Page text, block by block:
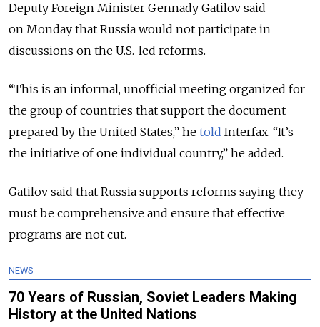
Deputy Foreign Minister Gennady Gatilov said
on Monday that Russia would not participate in
discussions on the U.S.-led reforms.
“This is an informal, unofficial meeting organized for
the group of countries that support the document
prepared by the United States,” he told Interfax. “It’s
the initiative of one individual country,” he added.
Gatilov said that Russia supports reforms saying they
must be comprehensive and ensure that effective
programs are not cut.
NEWS
70 Years of Russian, Soviet Leaders Making
History at the United Nations